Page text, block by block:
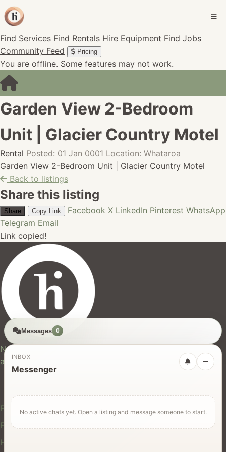
Find Services Find Rentals Hire Equipment Find Jobs
Community Feed
Pricing
You are offline. Some features may not work.
Garden View 2-Bedroom
Unit | Glacier Country Motel
Rental Posted: 01 Jan 0001 Location: Whataroa
Garden View 2-Bedroom Unit | Glacier Country Motel
Back to listings
Share this listing
Share Copy Link Facebook X LinkedIn Pinterest WhatsApp
Telegram Email
Link copied!
New Zealand's trusted marketplace for rentals, services,
and jobs.
For Users
Find Rentals
Find Services
Hire Equipment
Messages 0
INBOX
Messenger
No active chats yet. Open a listing and message someone to start.